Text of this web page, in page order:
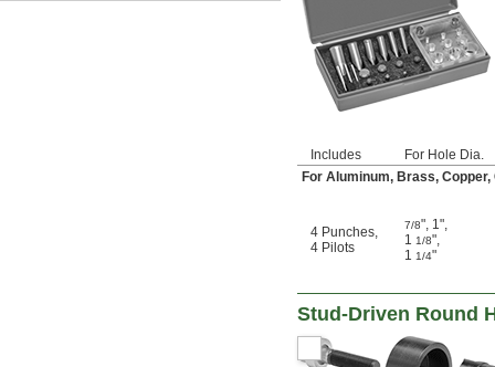
Includes For Hole Dia.
For Aluminum, Brass,
4 Punches,
4 Pilots
7/8", 1",
1 1/8",
1 1/4"
Stud-Driven Round